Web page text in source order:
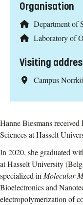
Organisation
Department of
Laboratory of
Visiting
Campus
Hanne Biesmans
Sciences at Hasselt
In 2020, she graduated
at Hasselt University
specialized inMolecular
Bioelectronics and
electropolymerization of